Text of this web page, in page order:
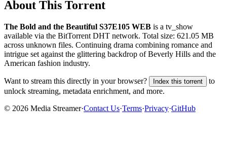
About This Torrent
The Bold and the Beautiful S37E105 WEB is a tv_show
available via the BitTorrent DHT network. Total size: 621.05 MB
across unknown files. Continuing drama combining romance and
intrigue set against the glittering backdrop of Beverly Hills and the
American fashion industry.
Want to stream this directly in your browser? Index this torrent
to
unlock streaming, metadata enrichment, and more.
© 2026 Media Streamer·Contact Us·Terms·Privacy·GitHub